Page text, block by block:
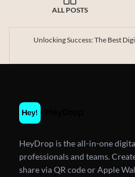
ALL POSTS
Unlocking Success: The Best
HeyDrop is the all-in-one
professionals and teams.
share via QR code or Apple